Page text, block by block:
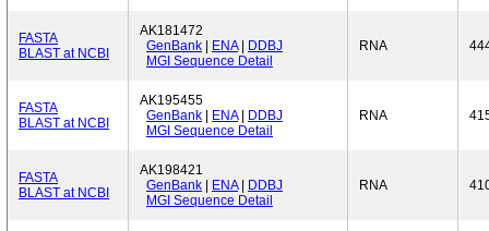
FASTA
BLAST at NCBI
AK181472
GenBank
ENA|
DDBJ
MGI Sequence Detail
RNA
FASTA
BLAST at NCBI
AK195455
GenBank
ENA|
DDBJ
MGI Sequence Detail
RNA
FASTA
BLAST at NCBI
AK198421
GenBank
ENA|
DDBJ
MGI Sequence Detail
RNA